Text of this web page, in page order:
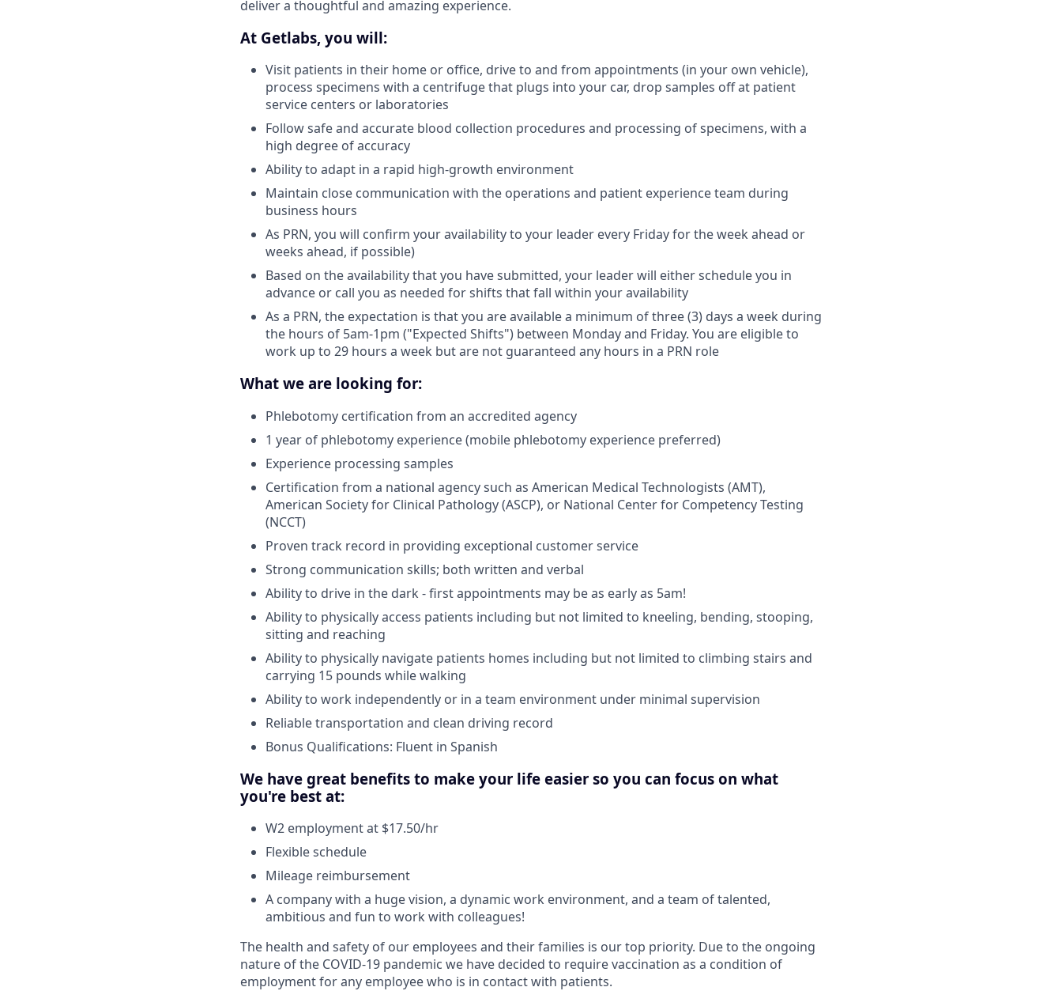
deliver a thoughtful and amazing experience.
At Getlabs, you will:
Visit patients in their home or office, drive to and from appointments (in your own vehicle),
process specimens with a centrifuge that plugs into your car, drop samples off at patient
service centers or laboratories
Follow safe and accurate blood collection procedures and processing of specimens, with a
high degree of accuracy
Ability to adapt in a rapid high-growth environment
Maintain close communication with the operations and patient experience team during
business hours
As PRN, you will confirm your availability to your leader every Friday for the week ahead or
weeks ahead, if possible)
Based on the availability that you have submitted, your leader will either schedule you in
advance or call you as needed for shifts that fall within your availability
As a PRN, the expectation is that you are available a minimum of three (3) days a week during
the hours of 5am-1pm ("Expected Shifts") between Monday and Friday. You are eligible to
work up to 29 hours a week but are not guaranteed any hours in a PRN role
What we are looking for:
Phlebotomy certification from an accredited agency
1 year of phlebotomy experience (mobile phlebotomy experience preferred)
Experience processing samples
Certification from a national agency such as American Medical Technologists (AMT),
American Society for Clinical Pathology (ASCP), or National Center for Competency Testing
(NCCT)
Proven track record in providing exceptional customer service
Strong communication skills; both written and verbal
Ability to drive in the dark - first appointments may be as early as 5am!
Ability to physically access patients including but not limited to kneeling, bending, stooping,
sitting and reaching
Ability to physically navigate patients homes including but not limited to climbing stairs and
carrying 15 pounds while walking
Ability to work independently or in a team environment under minimal supervision
Reliable transportation and clean driving record
Bonus Qualifications: Fluent in Spanish
We have great benefits to make your life easier so you can focus on what
you're best at:
W2 employment at $17.50/hr
Flexible schedule
Mileage reimbursement
A company with a huge vision, a dynamic work environment, and a team of talented,
ambitious and fun to work with colleagues!
The health and safety of our employees and their families is our top priority. Due to the ongoing
nature of the COVID-19 pandemic we have decided to require vaccination as a condition of
employment for any employee who is in contact with patients.